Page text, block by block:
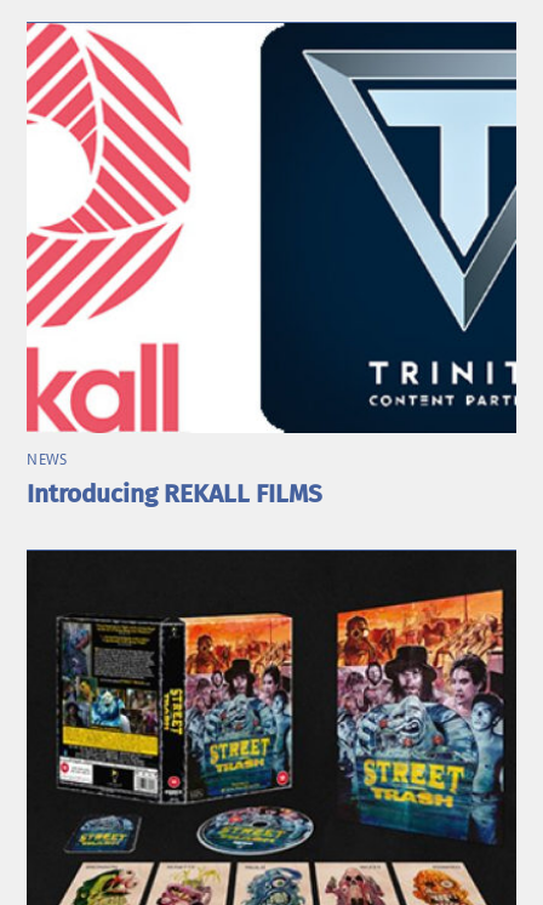
NEWS
Introducing REKALL FILMS